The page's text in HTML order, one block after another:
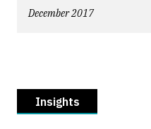
December 2017
Insights